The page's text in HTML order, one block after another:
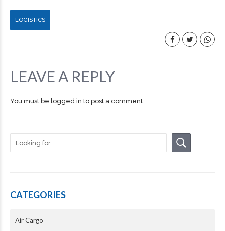
LOGISTICS
LEAVE A REPLY
You must be logged in to post a comment.
CATEGORIES
Air Cargo